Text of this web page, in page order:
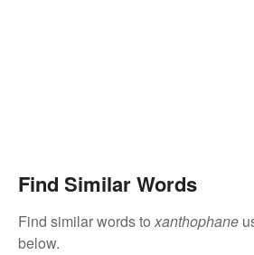
Find Similar Words
Find similar words toxanthophane
below.